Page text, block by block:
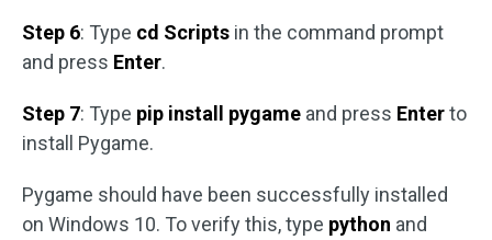
Step 6: Type cd Scripts in the command prompt
and press Enter.
Step 7: Type pip install pygame and press Enterto
install Pygame.
Pygame should have been successfully installed
on Windows 10. To verify this, type python and